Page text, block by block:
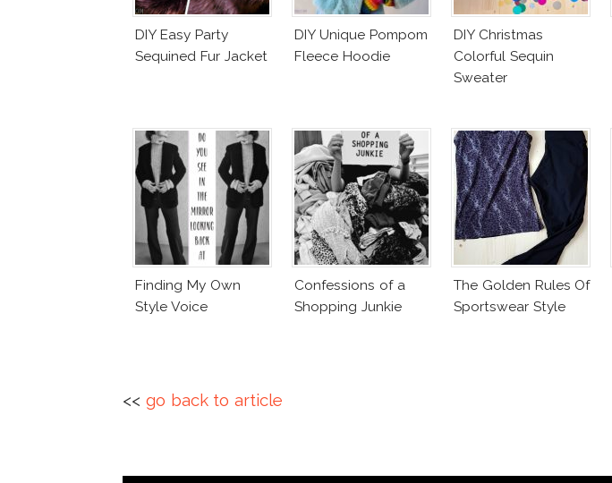
DIY Easy Party
Sequined Fur Jacket
DIY Unique Pompom
Fleece Hoodie
DIY Christmas
Colorful Sequin
Sweater
Finding My Own
Style Voice
Confessions of a
Shopping Junkie
The Golden Rules Of
Sportswear Style
<< go back to article